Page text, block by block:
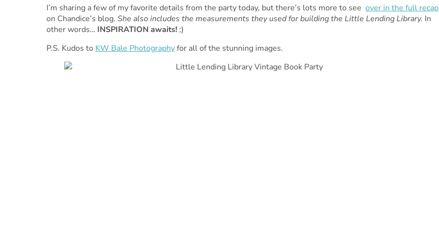
I’m sharing a few of my favorite details from the party today, but there’s lots more to see over in the full recap
on Chandice’s blog. She also includes the measurements they used for building the Little Lending Library. In
other words… INSPIRATION awaits!;)
P.S. Kudos to KW Bale Photographyfor all of the stunning images.